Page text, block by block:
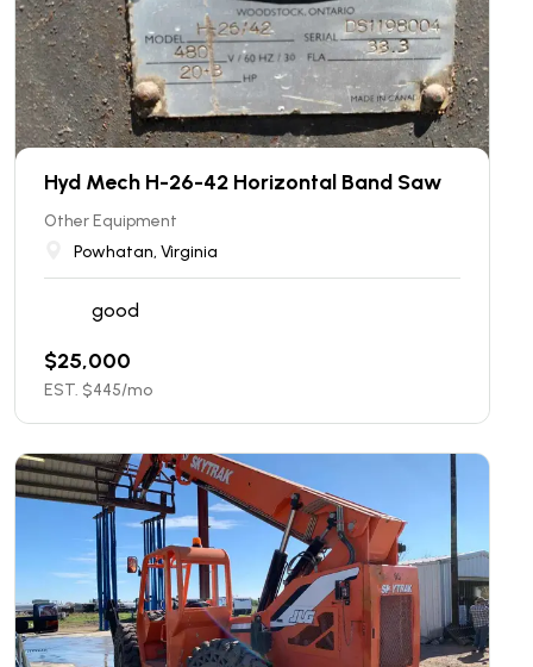
Hyd Mech H-26-42 Horizontal Band Saw
Other Equipment
Powhatan, Virginia
good
$25,000
EST. $445/mo